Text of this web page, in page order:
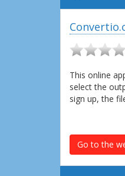
This online
select the
sign up, the
Go to the